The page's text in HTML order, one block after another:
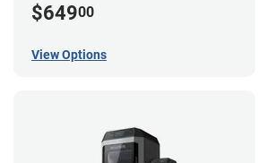
$64900
View Options